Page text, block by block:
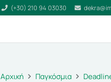
(+30) 210 94 03030
Αρχική Παγκόσμια